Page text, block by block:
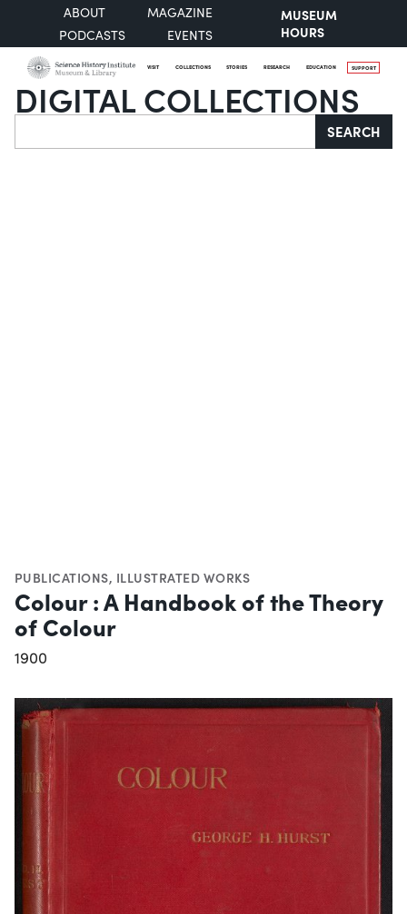
ABOUT
MAGAZINE
PODCASTS
EVENTS
MUSEUM
HOURS
VISIT COLLECTIONS STORIES RESEARCH EDUCATION SUPPORT
DIGITAL COLLECTIONS
Search SEARCH
PUBLICATIONS, ILLUSTRATED WORKS
Colour : A Handbook of the Theory
of Colour
1900